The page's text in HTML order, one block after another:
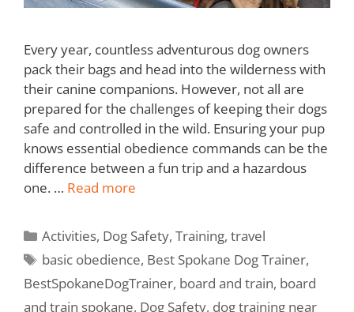
Every year, countless adventurous dog owners
pack their bags and head into the wilderness with
their canine companions. However, not all are
prepared for the challenges of keeping their dogs
safe and controlled in the wild. Ensuring your pup
knows essential obedience commands can be the
difference between a fun trip and a hazardous
one. … Read more
Activities, Dog Safety,Training,travel
basic obedience, Best Spokane Dog Trainer,
BestSpokaneDogTrainer, board and train, board
and train spokane, Dog Safety, dog training near